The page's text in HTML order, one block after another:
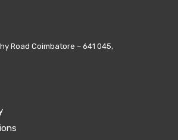
Road Coimbatore – 641 045,